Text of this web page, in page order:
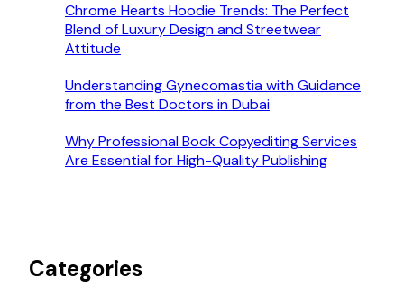
Chrome Hearts Hoodie Trends: The Perfect
Blend of Luxury Design and Streetwear
Attitude
Understanding Gynecomastia with Guidance
from the Best Doctors in Dubai
Why Professional Book Copyediting Services
Are Essential for High-Quality Publishing
Categories